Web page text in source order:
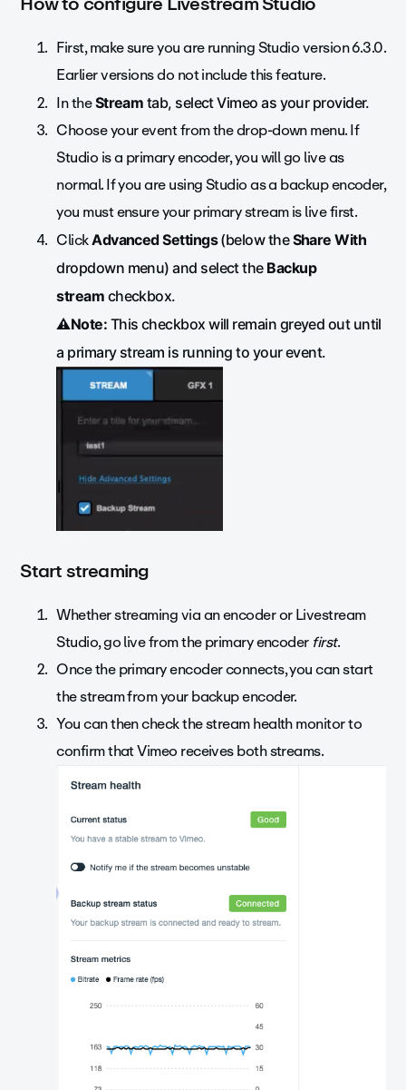
First, make sure you are running Studio version 6.3.0.
Earlier versions do not include this feature.
In theStream tab, select Vimeo as your provider.
Choose your event from the drop-down menu. If
Studio is a primary encoder, you will go live as
normal. If you are using Studio as a backup encoder,
you must ensure your primary stream is live first.
ClickAdvanced Settings(below theShare With
dropdown menu) and select the Backup
stream checkbox.
⚠️Note: This checkbox will remain greyed out until
a primary stream is running to your event.
Start streaming
Whether streaming via an encoder or Livestream
Studio, go live from the primary encoderfirst.
Once the primary encoder connects, you can start
the stream from your backup encoder.
You can then check the stream health monitor to
confirm that Vimeo receives both streams.